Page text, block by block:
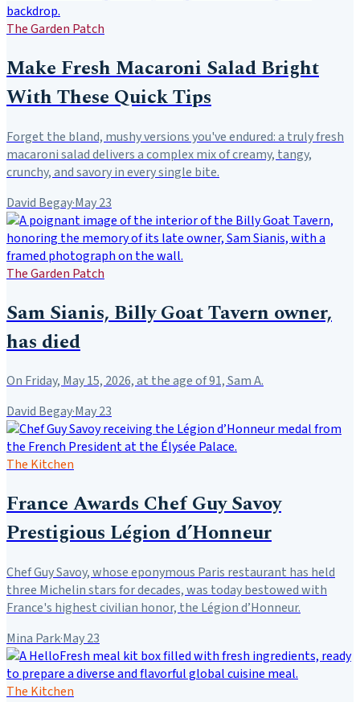
The Garden Patch
Make Fresh Macaroni Salad Bright
With These Quick Tips
Forget the bland, mushy versions you've endured: a truly fresh
macaroni salad delivers a complex mix of creamy, tangy,
crunchy, and savory in every single bite.
David Begay·May 23
The Garden Patch
Sam Sianis, Billy Goat Tavern owner,
has died
On Friday, May 15, 2026, at the age of 91, Sam A.
David Begay·May 23
The Kitchen
France Awards Chef Guy Savoy
Prestigious Légion d’Honneur
Chef Guy Savoy, whose eponymous Paris restaurant has held
three Michelin stars for decades, was today bestowed with
France's highest civilian honor, the Légion d’Honneur.
Mina Park·May 23
The Kitchen